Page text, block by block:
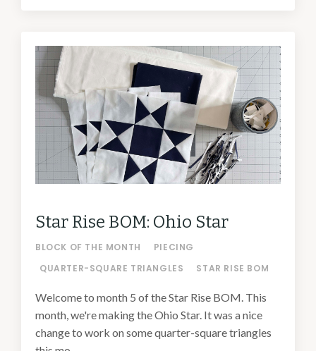
Star Rise BOM: Ohio Star
BLOCK OF THE MONTH
PIECING
QUARTER-SQUARE TRIANGLES
STAR RISE BOM
Welcome to month 5 of the Star Rise BOM. This
month, we're making the Ohio Star. It was a nice
change to work on some quarter-square triangles